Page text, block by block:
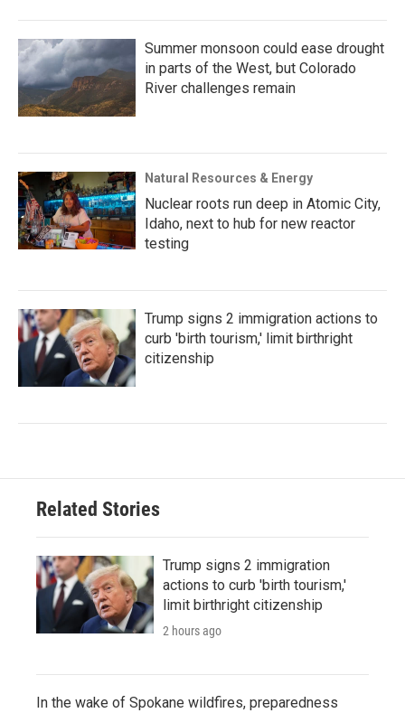
Summer monsoon could ease drought
in parts of the West, but Colorado
River challenges remain
Natural Resources & Energy
Nuclear roots run deep in Atomic City,
Idaho, next to hub for new reactor
testing
Trump signs 2 immigration actions to
curb 'birth tourism,' limit birthright
citizenship
Related Stories
Trump signs 2 immigration
actions to curb 'birth tourism,'
limit birthright citizenship
2 hours ago
In the wake of Spokane wildfires, preparedness